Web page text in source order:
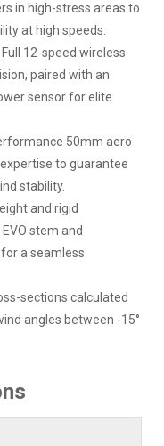
in high-stress areas to
at high speeds.
Full 12-speed wireless
paired with an
sensor for elite
50mm aero
to guarantee
stability.
and rigid
stem and
a seamless
sections calculated
angles between -15°